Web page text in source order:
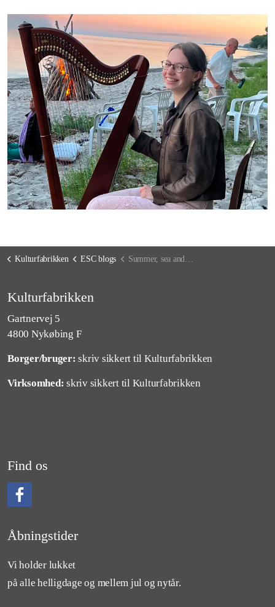
Kulturfabrikken ESC blogs Summer, sea and celebrations
Kulturfabrikken
Gartnervej 5
4800 Nykøbing F
Borger/bruger: skriv sikkert til Kulturfabrikken
Virksomhed: skriv sikkert til Kulturfabrikken
Find os
Åbningstider
Vi holder lukket
på alle helligdage og mellem jul og nytår.